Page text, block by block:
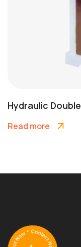
Hydraulic
Read more